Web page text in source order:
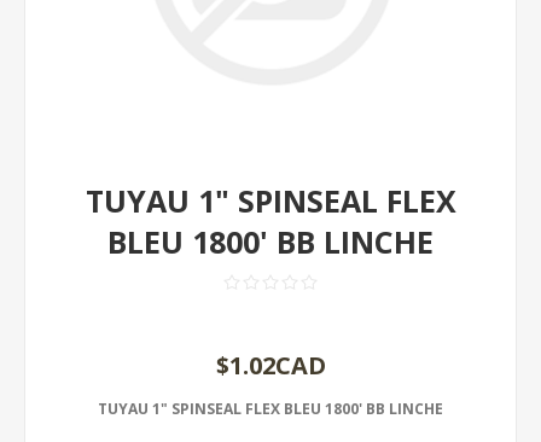
TUYAU 1" SPINSEAL FLEX
BLEU 1800' BB LINCHE
$1.02CAD
TUYAU 1" SPINSEAL FLEX BLEU 1800' BB LINCHE